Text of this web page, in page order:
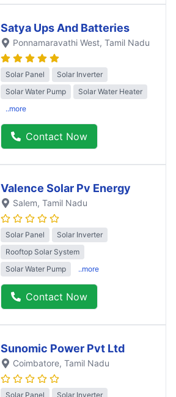
Satya Ups And Batteries
Ponnamaravathi West, Tamil Nadu
Solar Panel
Solar Inverter
Solar Water Pump
Solar Water Heater
..more
Contact Now
Valence Solar Pv Energy
Salem, Tamil Nadu
Solar Panel
Solar Inverter
Rooftop Solar System
Solar Water Pump
..more
Contact Now
Sunomic Power Pvt Ltd
Coimbatore, Tamil Nadu
Solar Panel
Solar Inverter